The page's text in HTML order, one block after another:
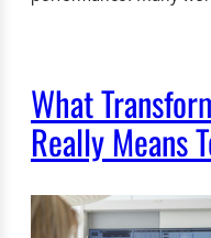
What
Really Means